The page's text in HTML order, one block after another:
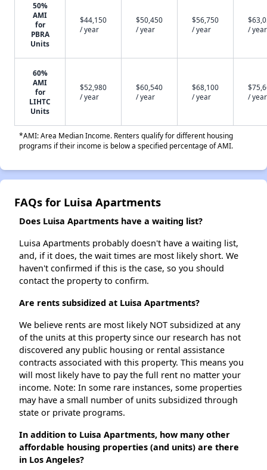
50%
AMI
for
PBRA
Units
$44,150
/ year
$50,450
/ year
$56,750
/ year
/ year
60%
AMI
for
LIHTC
Units
$52,980
/ year
$60,540
/ year
$68,100
/ year
/ year
*AMI: Area Median Income. Renters qualify for different housing
programs if their income is below a specified percentage of AMI.
FAQs for Luisa Apartments
Does Luisa Apartments have a waiting list?
Luisa Apartments probably doesn't have a waiting list,
and, if it does, the wait times are most likely short. We
haven't confirmed if this is the case, so you should
contact the property to confirm.
Are rents subsidized at Luisa Apartments?
We believe rents are most likely NOT subsidized at any
of the units at this property since our research has not
discovered any public housing or rental assistance
contracts associated with this property. This means you
will most likely have to pay the full rent no matter your
income. Note: In some rare instances, some properties
may have a small number of units subsidized through
state or private programs.
In addition to Luisa Apartments, how many other
affordable housing properties (and units) are there
in Los Angeles?